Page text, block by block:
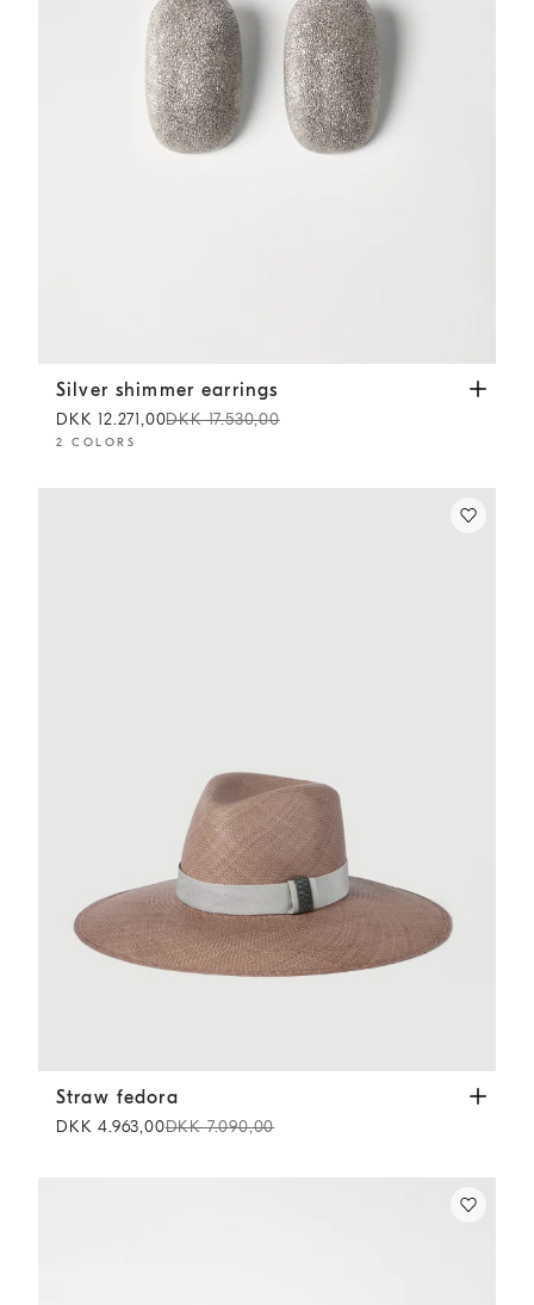
Silver shimmer earrings Silver
Silver shimmer earrings
DKK 12.271,00DKK 17.530,00
2 COLORS
Straw fedora Beige
Straw fedora
DKK 4.963,00DKK 7.090,00